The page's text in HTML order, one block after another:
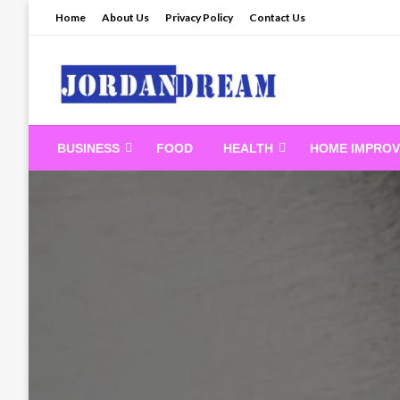
Home About Us Privacy Policy Contact Us
Read latest News
BUSINESS FOOD HEALTH HOME